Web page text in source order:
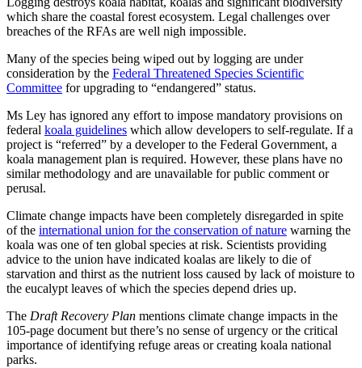
which share the coastal forest ecosystem. Legal challenges over
breaches of the RFAs are well nigh impossible.
Many of the species being wiped out by logging are under
consideration by the Federal Threatened Species Scientific
Committee for upgrading to “endangered” status.
Ms Ley has ignored any effort to impose mandatory provisions on
federal koala guidelines which allow developers to self-regulate. If a
project is “referred” by a developer to the Federal Government, a
koala management plan is required. However, these plans have no
similar methodology and are unavailable for public comment or
perusal.
Climate change impacts have been completely disregarded in spite
of the international union for the conservation of nature warning the
koala was one of ten global species at risk. Scientists providing
advice to the union have indicated koalas are likely to die of
starvation and thirst as the nutrient loss caused by lack of moisture to
the eucalypt leaves of which the species depend dries up.
The Draft Recovery Plan mentions climate change impacts in the
105-page document but there’s no sense of urgency or the critical
importance of identifying refuge areas or creating koala national
parks.